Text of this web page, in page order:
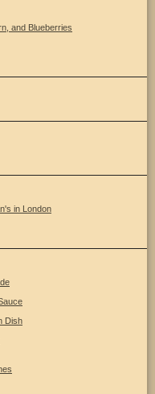
and Blueberries
in London
Dish